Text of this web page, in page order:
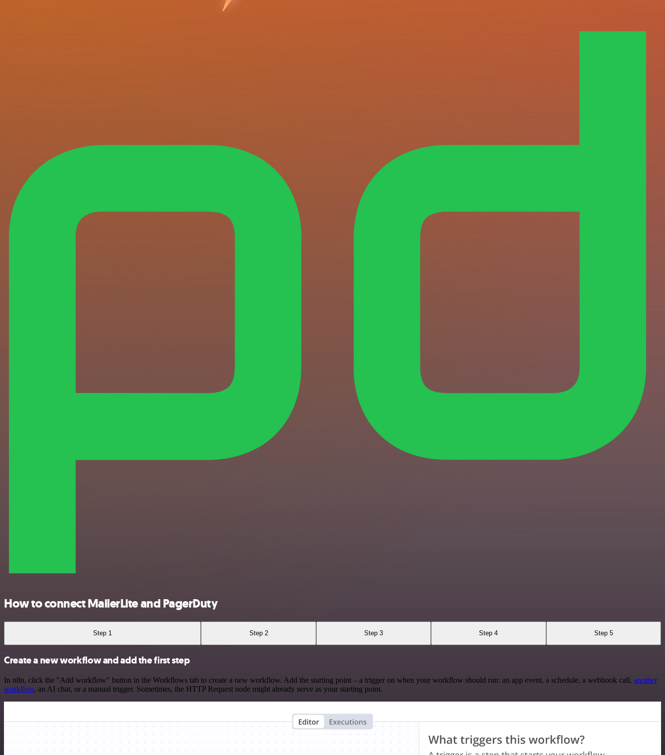
How to connect MailerLite and PagerDuty
Step 1 Step 2 Step 3 Step 4 Step 5
Create a new workflow and add the first step
In n8n, click the "Add workflow" button in the Workflows tab to create a new workflow. Add the starting point – a trigger on when your workflow should run: an app event, a schedule, a webhook call, another
workflow, an AI chat, or a manual trigger. Sometimes, the HTTP Request node might already serve as your starting point.